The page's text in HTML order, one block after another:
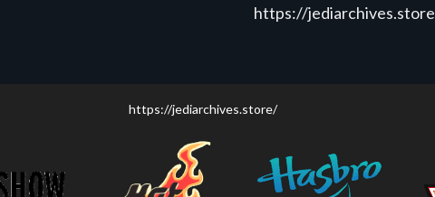
https://jediarchives.store
https://jediarchives.store/